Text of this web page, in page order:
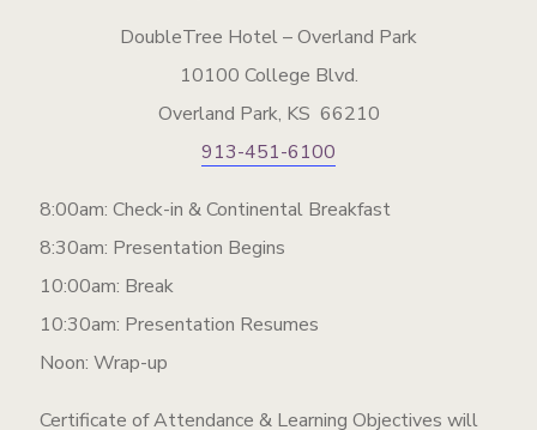
DoubleTree Hotel – Overland Park
10100 College Blvd.
Overland Park, KS 66210
913-451-6100
8:00am: Check-in & Continental Breakfast
8:30am: Presentation Begins
10:00am: Break
10:30am: Presentation Resumes
Noon: Wrap-up
Certificate of Attendance & Learning Objectives will